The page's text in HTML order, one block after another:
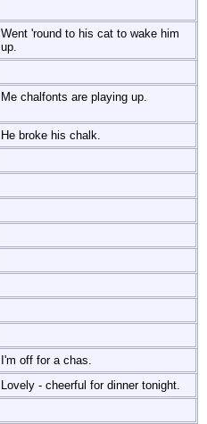
Went 'round to his cat to wake him
up.
Me chalfonts are playing up.
He broke his chalk.
I'm off for a chas.
Lovely - cheerful for dinner tonight.